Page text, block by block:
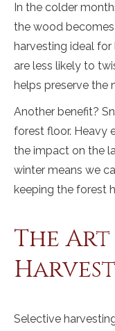
In the colder
the wood
harvesting ideal
are less likely to
helps preserve the
Another benefit?
forest floor. Heavy
the impact on the
winter means we
keeping the forest
The
Selective